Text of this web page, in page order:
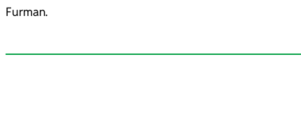
Furman.